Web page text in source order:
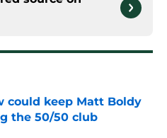
could keep Matt Boldy
the 50/50 club
Date